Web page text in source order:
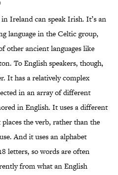
in Ireland can speak Irish. It’s an
language in the Celtic group,
other ancient languages like
To English speakers, though,
It has a relatively complex
in an array of different
in English. It uses a different
the verb, rather than the
And it uses an alphabet
letters, so words are often
from what an English